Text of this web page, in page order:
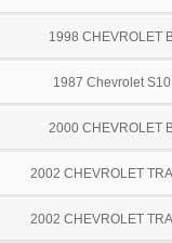
1998 CHEVROLET
1987 Chevrolet
2000 CHEVROLET
2002 CHEVROLET
2002 CHEVROLET